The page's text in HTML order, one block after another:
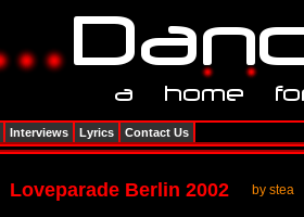
Loveparade Berlin 2002 by stea
Interviews Lyrics Contact Us